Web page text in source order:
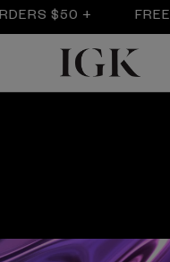
$50 + FREE